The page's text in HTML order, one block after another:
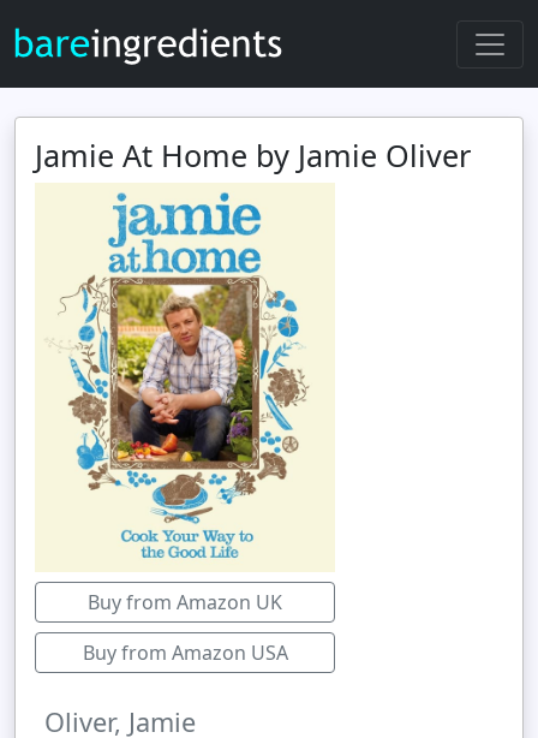
Jamie At Home by Jamie Oliver
Buy from Amazon UK
Buy from Amazon USA
Oliver, Jamie